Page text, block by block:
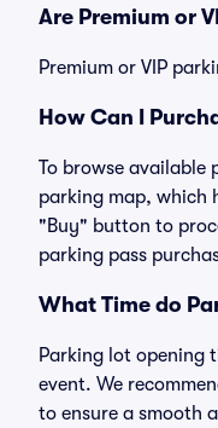
Are Premium or
Premium or VIP
How Can I
To browse available
parking map, which
"Buy" button to
parking pass
What Time do
Parking lot opening
event. We
to ensure a smooth